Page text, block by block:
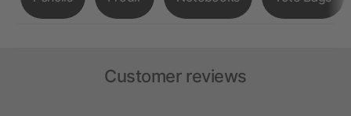
Customer reviews